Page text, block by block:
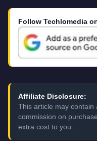
Follow Techlomedia
Affiliate Disclosure:
This article may contain
commission on
extra cost to you.